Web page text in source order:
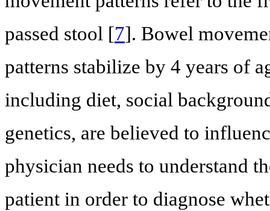
passed stool [7]. Bowel
patterns stabilize by 4 years of
including diet, social
genetics, are believed to
physician needs to understand
patient in order to diagnose